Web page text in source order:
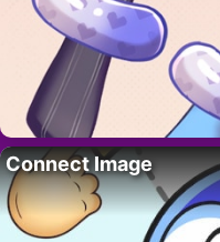
Connect Image